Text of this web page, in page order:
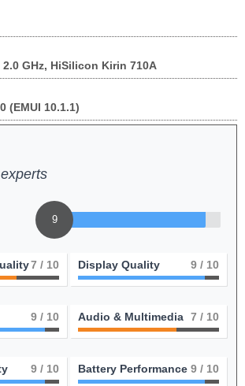
GHz, HiSilicon Kirin 710A
(EMUI 10.1.1)
9
7 / 10 Display Quality 9 / 10
9 / 10 Audio & Multimedia 7 / 10
9 / 10 Battery Performance 9 / 10